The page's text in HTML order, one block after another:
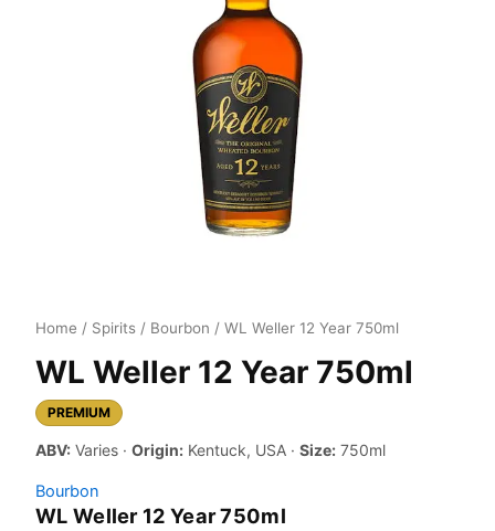
Home / Spirits / Bourbon / WL Weller 12 Year 750ml
WL Weller 12 Year 750ml
PREMIUM
ABV: Varies · Origin: Kentuck, USA · Size: 750ml
Bourbon
WL Weller 12 Year 750ml